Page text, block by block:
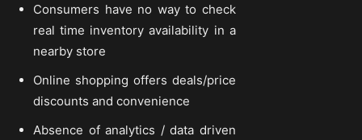
Consumers have no way to check
real time inventory availability in a
nearby store
Online shopping offers deals/price
discounts and convenience
Absence of analytics / data driven